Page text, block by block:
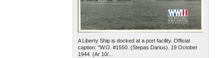
A Liberty Ship is docked at a port facility. Official
caption: "W.O. #1550. (Stepas Darius). 19 October
1944. (Ar 10/...